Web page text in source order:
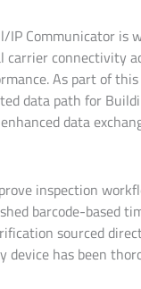
Communicator is
connectivity
As part of
data path for
data
inspection
barcode-based
sourced
device has been